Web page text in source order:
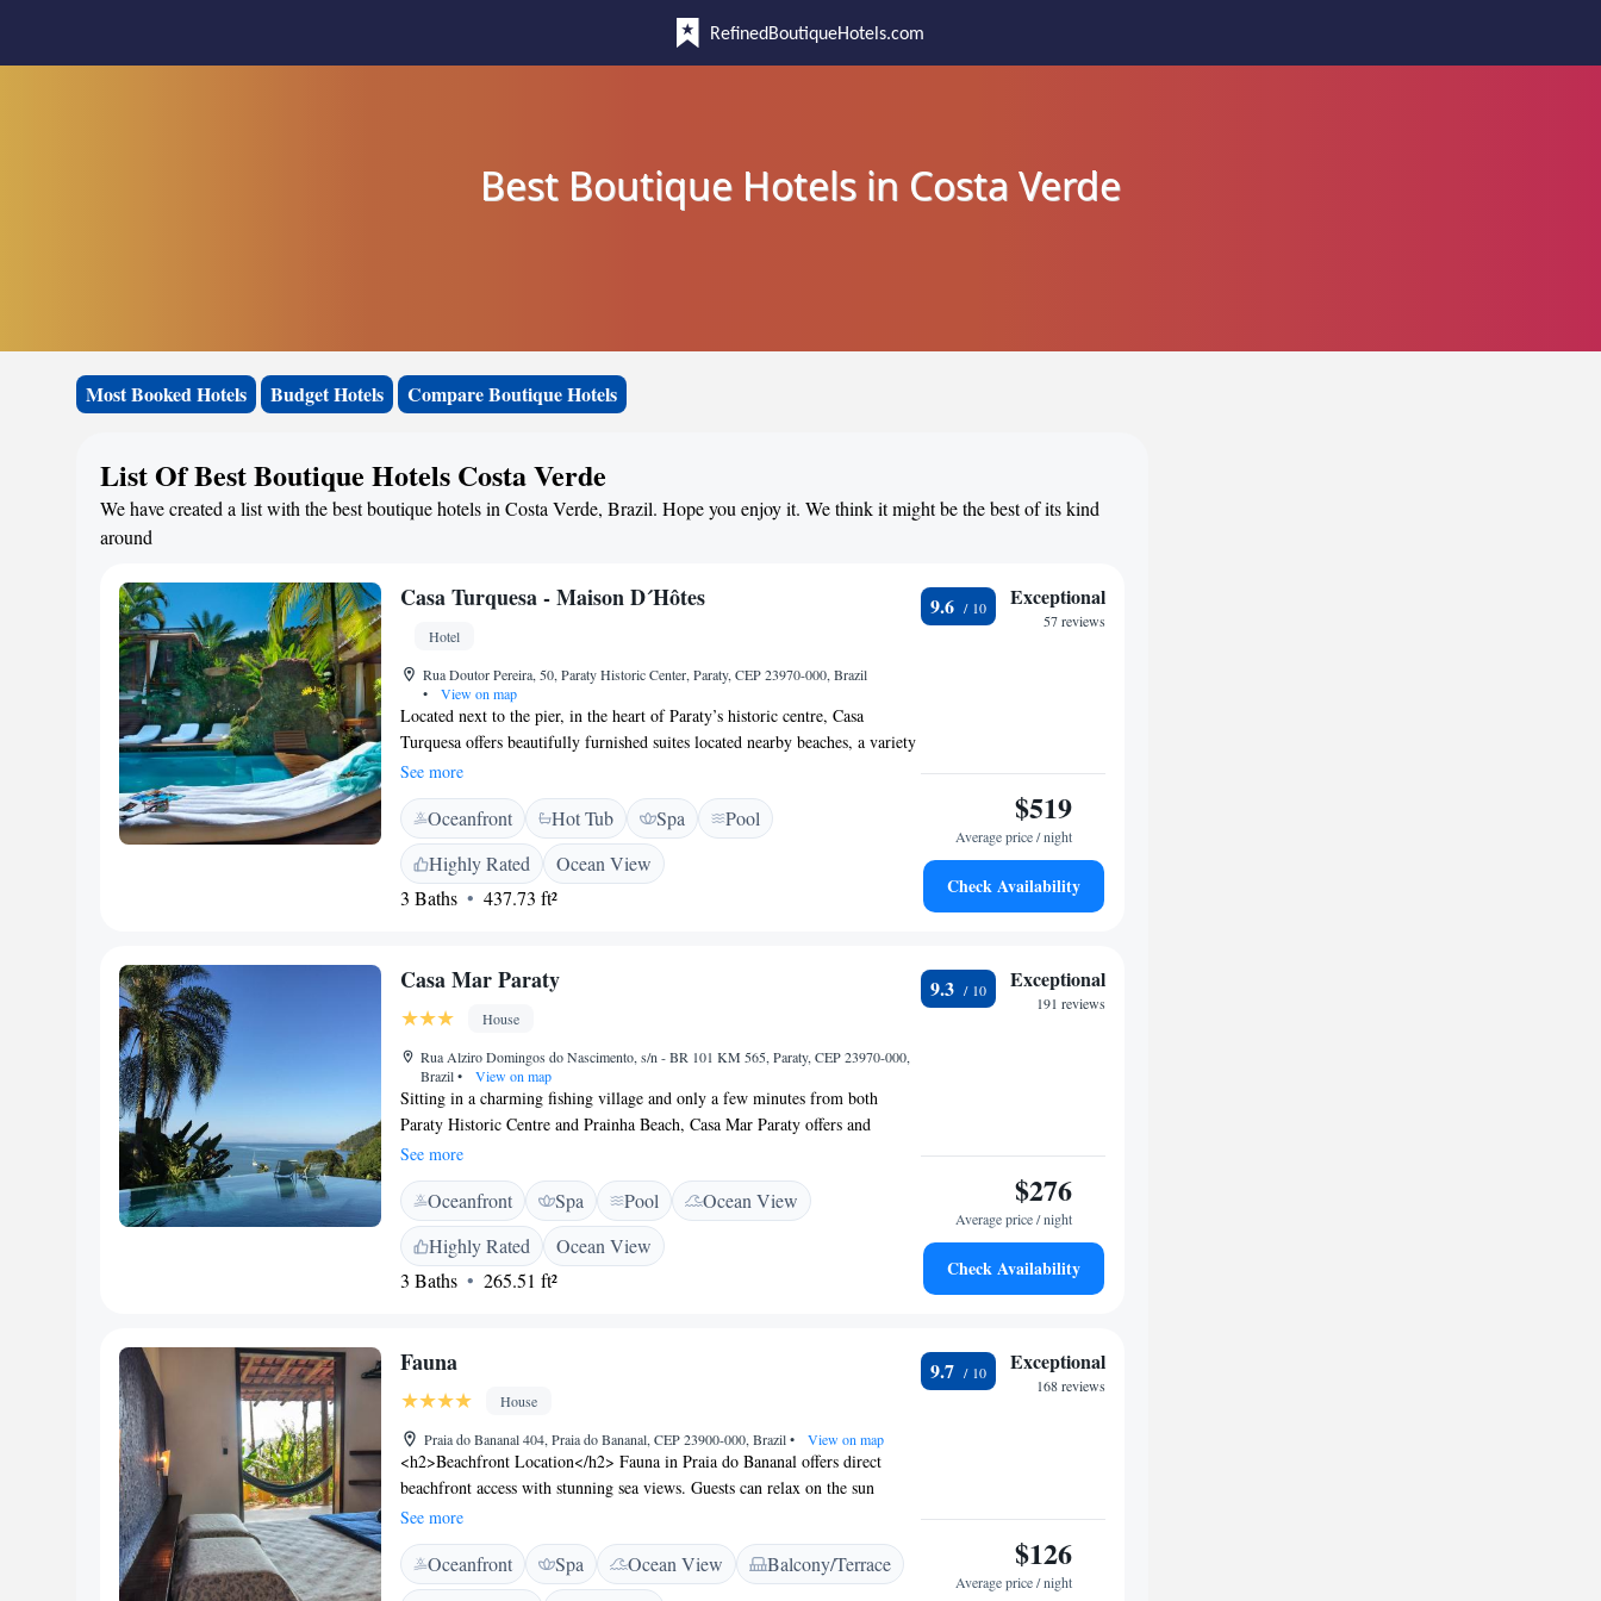
RefinedBoutiqueHotels.com
Best Boutique Hotels in Costa Verde
Most Booked Hotels Budget Hotels Compare Boutique Hotels
List Of Best Boutique Hotels Costa Verde
We have created a list with the best boutique hotels in Costa Verde, Brazil. Hope you enjoy it. We think it might be the best of its kind
around
Casa Turquesa - Maison D´Hôtes
Hotel
Rua Doutor Pereira, 50, Paraty Historic Center, Paraty, CEP 23970-000, Brazil
•
View on map
Located next to the pier, in the heart of Paraty’s historic centre, Casa
Turquesa offers beautifully furnished suites located nearby beaches, a variety
of restaurants and local cultural events. Casa Turquesa - Maison D´Hôtes
provides suites that include LCD TVs and beds with mosquito netting and
Egyptian cotton sheets. Guests can enjoy relaxing in Turquesa’s internal patio
or reading room. The outdoor swimming pool includes a hot tub; the
gardens include a gazebo; and the bar includes a wine cellar. Nearby
attractions include Museo de Arte Sagrada (Sacred Art Museum) and the
See more
Oceanfront Hot Tub Spa
Pool
Highly Rated
Ocean View
3 Baths
437.73 ft²
9.6 Exceptional
57 reviews
$519
Average price / night
Check Availability
Casa Mar Paraty
House
Rua Alziro Domingos do Nascimento, s/n - BR 101 KM 565, Paraty, CEP 23970-000,
Brazil• View on map
Sitting in a charming fishing village and only a few minutes from both
Paraty Historic Centre and Prainha Beach, Casa Mar Paraty offers and
outdoor pool and free WiFi access. Each room here will provide you with air
conditioning and a balcony. Private bathroom also comes with free toiletries.
You can enjoy sea view from the room. Extras include a safety deposit box
and bed linen. At Casa Mar Paraty you will find a bar. Other facilities offered
at the property include water sports facilities and luggage storage. An array
of activities can be enjoyed on site or in the surroundings, including hiking,
7.9 km from Paraty Airport.
See more
Oceanfront Spa Pool
Ocean View
Highly Rated
Ocean View
3 Baths
265.51 ft²
9.3 Exceptional
191 reviews
$276
Average price / night
Check Availability
Fauna
House
Praia do Bananal 404, Praia do Bananal, CEP 23900-000, Brazil• View on map
<h2>Beachfront Location</h2> Fauna in Praia do Bananal offers direct
beachfront access with stunning sea views. Guests can relax on the sun
terrace or in the lush garden, enjoying the serene surroundings.
<h2>Comfortable Accommodations</h2> The guest house features family
rooms with private bathrooms, balconies, and terraces. Each room includes
air-conditioning, a work desk, and free WiFi, ensuring a comfortable stay.
See more
Oceanfront Spa Ocean View
Balcony/Terrace
9.7 Exceptional
168 reviews
$126
Average price / night